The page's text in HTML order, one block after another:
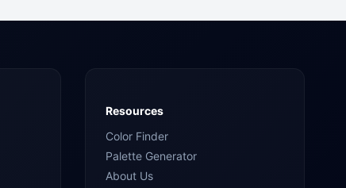
Resources
Color Finder
Palette Generator
About Us